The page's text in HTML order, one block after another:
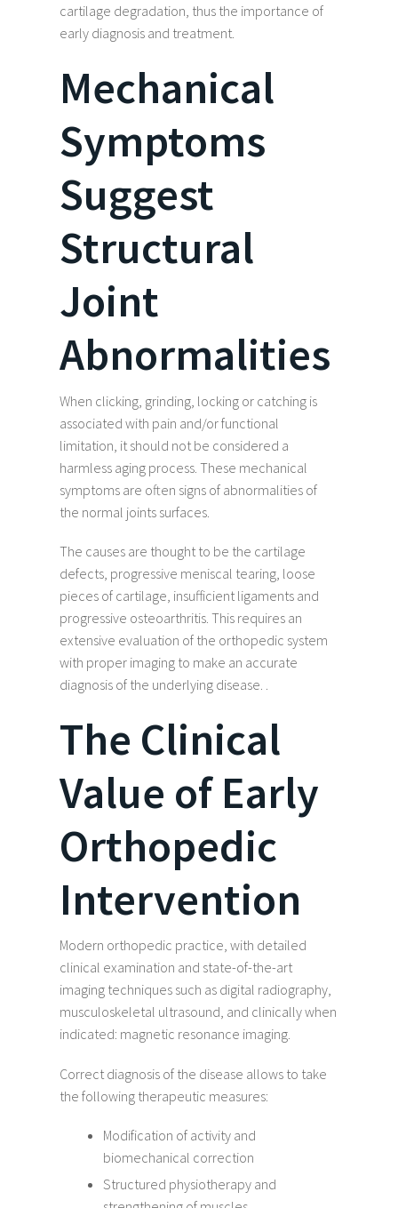
cartilage degradation, thus the importance of
early diagnosis and treatment.
Mechanical
Symptoms
Suggest
Structural
Joint
Abnormalities
When clicking, grinding, locking or catching is
associated with pain and/or functional
limitation, it should not be considered a
harmless aging process. These mechanical
symptoms are often signs of abnormalities of
the normal joints surfaces.
The causes are thought to be the cartilage
defects, progressive meniscal tearing, loose
pieces of cartilage, insufficient ligaments and
progressive osteoarthritis. This requires an
extensive evaluation of the orthopedic system
with proper imaging to make an accurate
diagnosis of the underlying disease. .
The Clinical
Value of Early
Orthopedic
Intervention
Modern orthopedic practice, with detailed
clinical examination and state-of-the-art
imaging techniques such as digital radiography,
musculoskeletal ultrasound, and clinically when
indicated: magnetic resonance imaging.
Correct diagnosis of the disease allows to take
the following therapeutic measures:
Modification of activity and
biomechanical correction
Structured physiotherapy and